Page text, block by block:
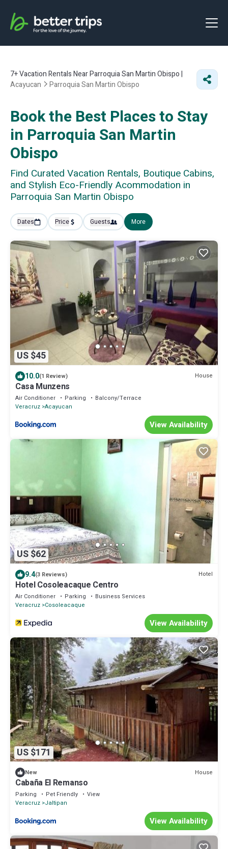
7+Vacation Rentals Near Parroquia San Martin Obispo |
Acayucan
Parroquia San Martin Obispo
Book the Best Places to Stay
in Parroquia San Martin
Obispo
Find Curated Vacation Rentals, Boutique Cabins,
and Stylish Eco-Friendly Acommodation in
Parroquia San Martin Obispo
Dates Price Guests More
US $45
10.0(1 Review) House
Casa Munzens
Air Conditioner Parking
Balcony/Terrace
Veracruz Acayucan
View Availability
US $62
9.4(3 Reviews) Hotel
Hotel Cosoleacaque Centro
Air Conditioner Parking
Business Services
Veracruz Cosoleacaque
View Availability
US $171
New House
Cabaña El Remanso
Parking Pet Friendly
View
Veracruz Jaltipan
View Availability